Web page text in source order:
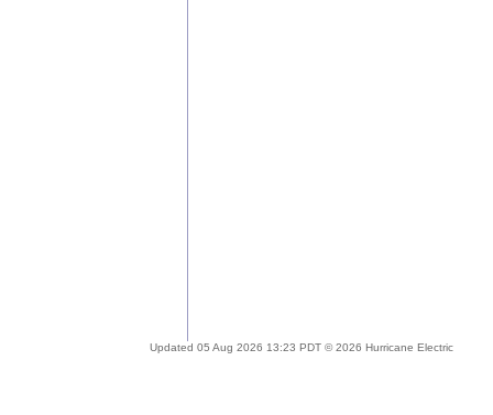
Updated 05 Aug 2026 13:23 PDT © 2026 Hurricane Electric